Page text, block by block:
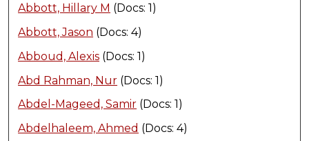
Abbott, Hillary M (Docs: 1)
Abbott, Jason (Docs: 4)
Abboud, Alexis (Docs: 1)
Abd Rahman, Nur (Docs: 1)
Abdel-Mageed, Samir (Docs: 1)
Abdelhaleem, Ahmed (Docs: 4)